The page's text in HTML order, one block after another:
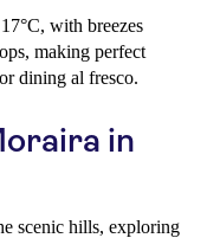
with breezes
making perfect
dining al fresco.
in
scenic hills, exploring